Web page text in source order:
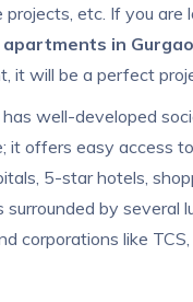
projects, etc. If you are
in
it will be a perfect
well-developed
it offers easy access
5-star hotels,
surrounded by several
corporations like